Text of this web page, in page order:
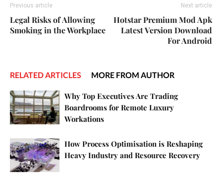
Previous article
Legal Risks of Allowing
Smoking in the Workplace
Next article
Hotstar Premium Mod Apk
Latest Version Download
For Android
RELATED ARTICLES MORE FROM AUTHOR
Why Top Executives Are Trading
Boardrooms for Remote Luxury
Workations
How Process Optimisation is Reshaping
Heavy Industry and Resource Recovery